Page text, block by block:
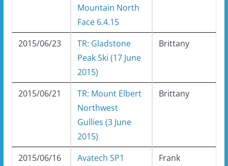
Mountain North
Face 6.4.15
2015/06/23
TR: Gladstone
Peak Ski (17 June
2015)
Brittany
2015/06/21
TR: Mount Elbert
Northwest
Gullies (3 June
2015)
Brittany
2015/06/16
Avatech SP1
Frank